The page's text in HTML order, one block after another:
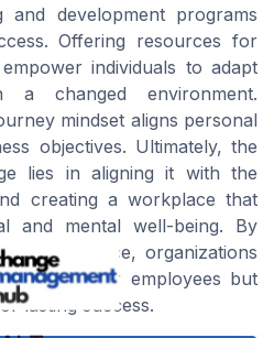
and development programs
Offering resources for
individuals to adapt
changed environment.
mindset aligns personal
objectives. Ultimately, the
lies in aligning it with the
creating a workplace that
and mental well-being. By
life balance, organizations
for their employees but
lasting success.